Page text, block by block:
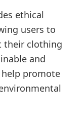
ethical
users to
their clothing
and
promote